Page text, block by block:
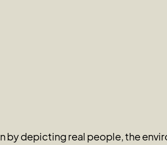
by depicting real people, the